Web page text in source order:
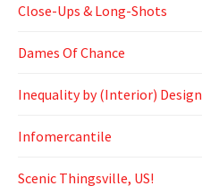
Close-Ups & Long-Shots
Dames Of Chance
Inequality by (Interior) Design
Infomercantile
Scenic Thingsville, US!